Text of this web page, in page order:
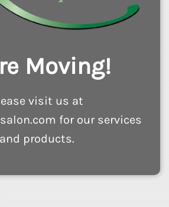
Moving!
visit us at
for our services
and products.